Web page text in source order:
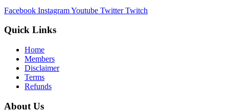
Facebook InstagramYoutube Twitter Twitch
Quick Links
Home
Members
Disclaimer
Terms
Refunds
About Us